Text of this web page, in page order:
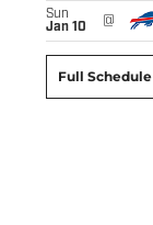
Sun
Jan 10
@
Full Schedule